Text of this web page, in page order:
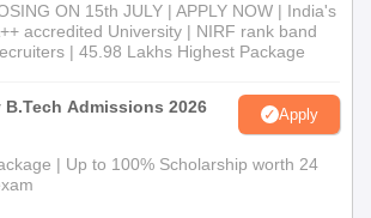
ON 15th JULY | APPLY NOW | India's
accredited University | NIRF rank band
| 45.98 Lakhs Highest Package
Admissions 2026 Apply
| Up to 100% Scholarship worth 24